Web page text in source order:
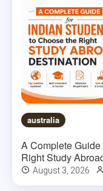
australia
A Complete
Right Study
August 3, 2026